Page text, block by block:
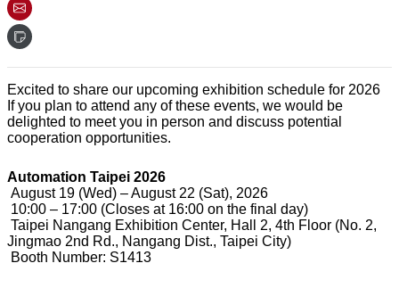
Excited to share our upcoming exhibition schedule for 2026
If you plan to attend any of these events, we would be
delighted to meet you in person and discuss potential
cooperation opportunities.
Automation Taipei 2026
August 19 (Wed) – August 22 (Sat), 2026
10:00 – 17:00 (Closes at 16:00 on the final day)
Taipei Nangang Exhibition Center, Hall 2, 4th Floor (No. 2,
Jingmao 2nd Rd., Nangang Dist., Taipei City)
Booth Number: S1413